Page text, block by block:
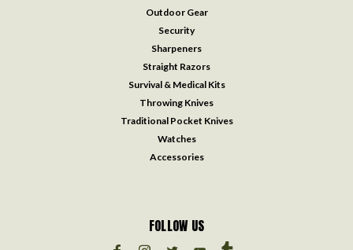
Outdoor Gear
Security
Sharpeners
Straight Razors
Survival & Medical Kits
Throwing Knives
Traditional Pocket Knives
Watches
Accessories
FOLLOW US